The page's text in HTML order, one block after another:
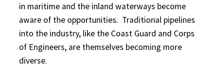
in maritime and the inland waterways become
aware of the opportunities. Traditional pipelines
into the industry, like the Coast Guard and Corps
of Engineers, are themselves becoming more
diverse.